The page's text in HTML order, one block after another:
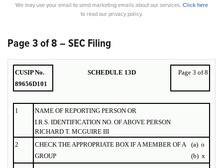
We may use your email to send marketing emails about our services. Click here
to read our privacy policy.
Page 3 of 8 – SEC Filing
CUSIP No.
89656D101
SCHEDULE 13D Page 3 of 8
1 NAME OF REPORTING PERSON OR
I.R.S. IDENTIFICATION NO. OF ABOVE PERSON
RICHARD T. MCGUIRE III
2
CHECK THE APPROPRIATE BOX IF A MEMBER OF A
GROUP
(a) o
(b) x